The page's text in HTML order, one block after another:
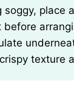
place
texture